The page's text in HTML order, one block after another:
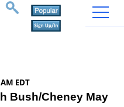
EDT
Bush/Cheney May